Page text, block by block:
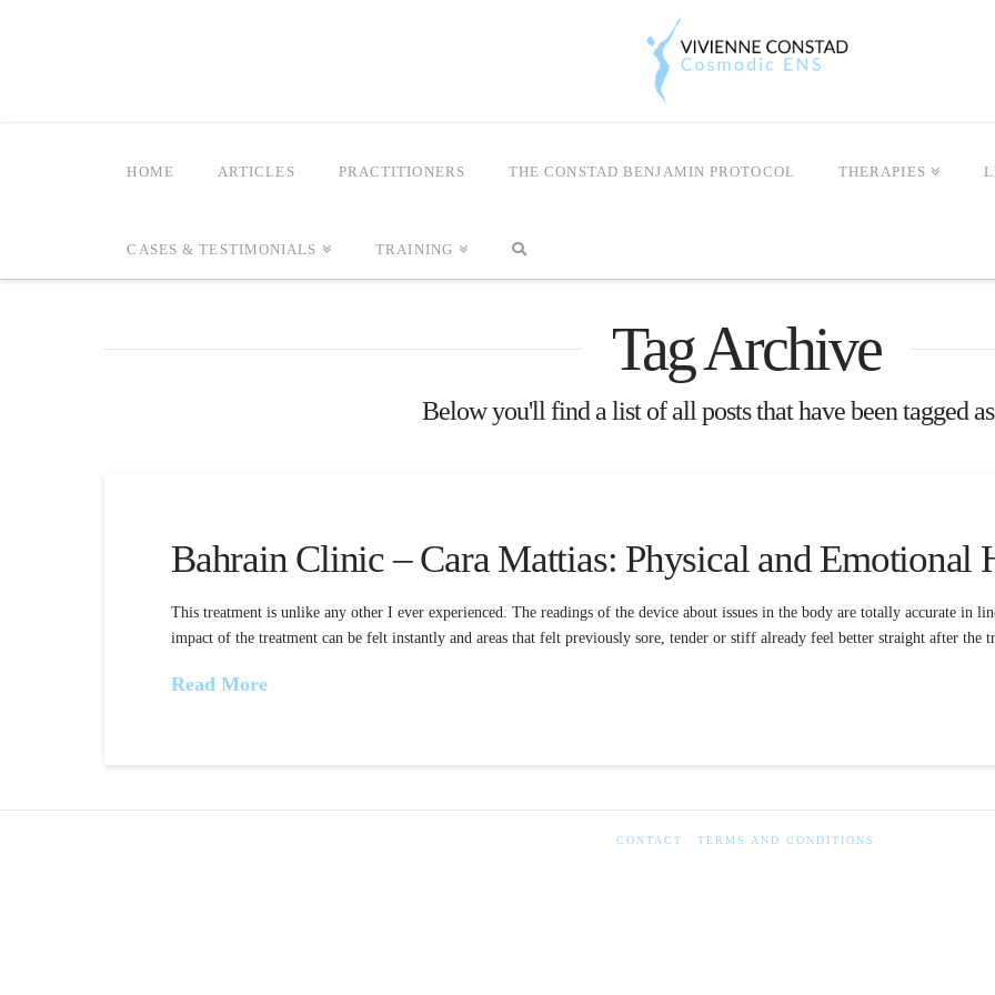
HOME ARTICLES PRACTITIONERS THE CONSTAD BENJAMIN PROTOCOL THERAPIES
CASES & TESTIMONIALS TRAINING
Tag Archive
Below you'll find a list of all posts that have been tagged as
Bahrain Clinic – Cara Mattias: Physical and Emotional
This treatment is unlike any other I ever experienced. The readings of the device about issues in the body are totally accurate in
impact of the treatment can be felt instantly and areas that felt previously sore, tender or stiff already feel better straight after the
Read More
CONTACT TERMS AND CONDITIONS